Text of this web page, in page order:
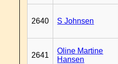
2640 S Johnsen
2641
Oline Martine
Hansen